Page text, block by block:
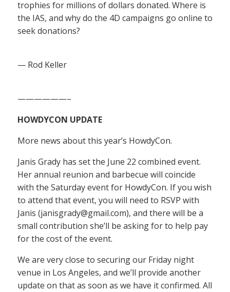
trophies for millions of dollars donated. Where is
the IAS, and why do the 4D campaigns go online to
seek donations?
— Rod Keller
——————–
HOWDYCON UPDATE
More news about this year’s HowdyCon.
Janis Grady has set the June 22 combined event.
Her annual reunion and barbecue will coincide
with the Saturday event for HowdyCon. If you wish
to attend that event, you will need to RSVP with
Janis (janisgrady@gmail.com), and there will be a
small contribution she’ll be asking for to help pay
for the cost of the event.
We are very close to securing our Friday night
venue in Los Angeles, and we’ll provide another
update on that as soon as we have it confirmed. All